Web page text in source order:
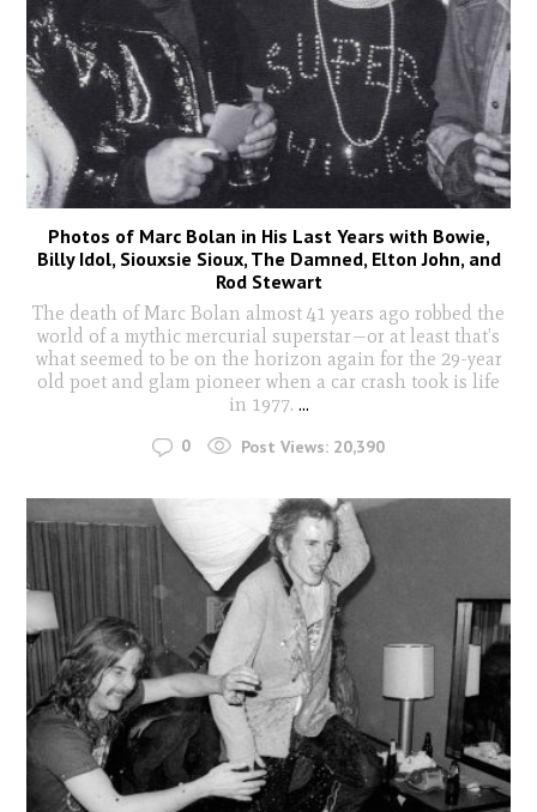
Photos of Marc Bolan in His Last Years with Bowie,
Billy Idol, Siouxsie Sioux, The Damned, Elton John, and
Rod Stewart
The death of Marc Bolan almost 41 years ago robbed the
world of a mythic mercurial superstar—or at least that’s
what seemed to be on the horizon again for the 29-year
old poet and glam pioneer when a car crash took is life
in 1977. ...
0 Post Views: 20,390